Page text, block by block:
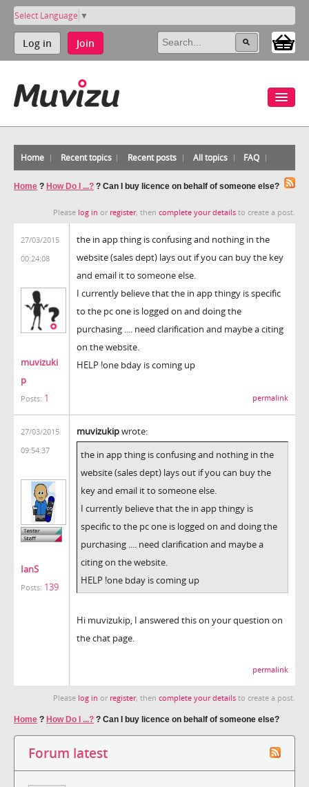
Select Language ▼
Log in Join
Home Recent topics Recent posts All topics FAQ
Home ? How Do I ...? ? Can I buy licence on behalf of someone else?
Please log in or register, then complete your details to create a post.
27/03/2015
00:24:08
muvizuki
p
Posts: 1
the in app thing is confusing and nothing in the
website (sales dept) lays out if you can buy the key
and email it to someone else.
I currently believe that the in app thingy is specific
to the pc one is logged on and doing the
purchasing .... need clarification and maybe a citing
on the website.
HELP !one bday is coming up
permalink
27/03/2015
09:54:37
IanS
Posts: 139
muvizukipwrote:
the in app thing is confusing and nothing in the
website (sales dept) lays out if you can buy the
key and email it to someone else.
I currently believe that the in app thingy is
specific to the pc one is logged on and doing the
purchasing .... need clarification and maybe a
citing on the website.
HELP !one bday is coming up
Hi muvizukip, I answered this on your question on
the chat page.
permalink
Please log in or register, then complete your details to create a post.
Home ? How Do I ...? ? Can I buy licence on behalf of someone else?
Forum latest